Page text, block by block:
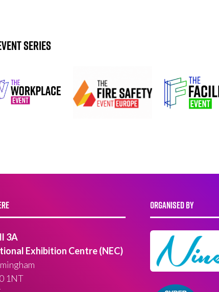
Series
3A
Exhibition Centre (NEC)
1NT
ORGANISED BY